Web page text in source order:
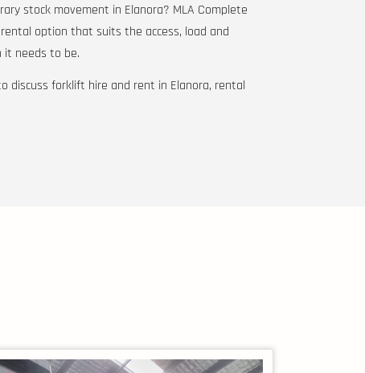
stock movement in Elanora? MLA Complete
option that suits the access, load and
it needs to be.
discuss forklift hire and rent in Elanora, rental